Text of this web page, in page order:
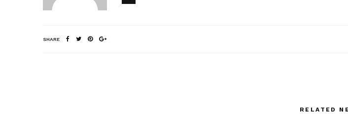
SHARE
RELATED